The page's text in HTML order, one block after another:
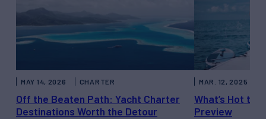
Off the Beaten Path: Yacht Charter
Destinations Worth the Detour
MAY 14, 2026 CHARTER
What’s Hot
Preview
MAR. 12, 2025